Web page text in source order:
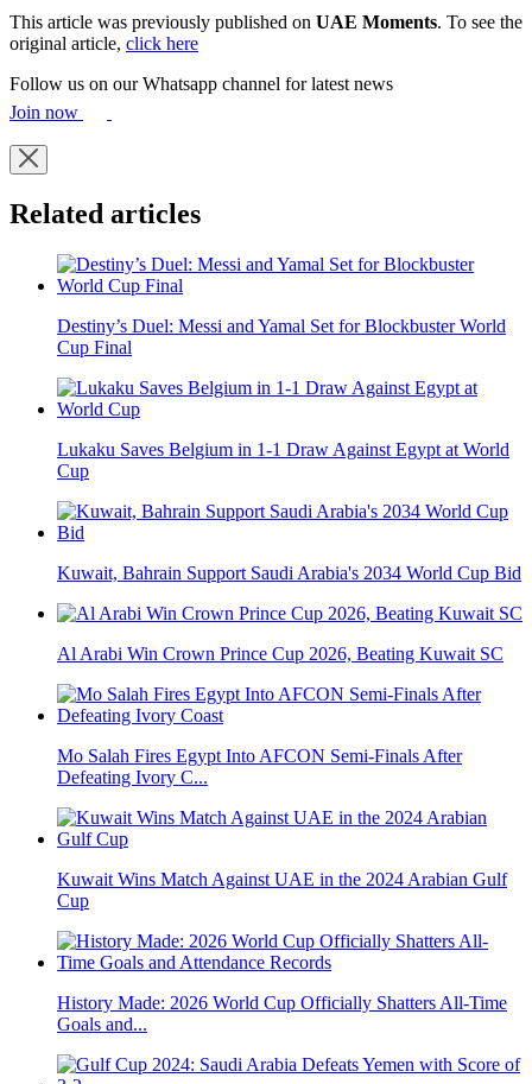
This article was previously published on UAE Moments. To see the
original article, click here
Follow us on our Whatsapp channel for latest news
Join now
Related articles
Destiny’s Duel: Messi and Yamal Set for Blockbuster World
Cup Final
Lukaku Saves Belgium in 1-1 Draw Against Egypt at World
Cup
Kuwait, Bahrain Support Saudi Arabia's 2034 World Cup Bid
Al Arabi Win Crown Prince Cup 2026, Beating Kuwait SC
Mo Salah Fires Egypt Into AFCON Semi-Finals After
Defeating Ivory C...
Kuwait Wins Match Against UAE in the 2024 Arabian Gulf
Cup
History Made: 2026 World Cup Officially Shatters All-Time
Goals and...